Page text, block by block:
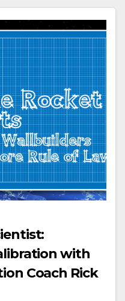
with
Coach Rick